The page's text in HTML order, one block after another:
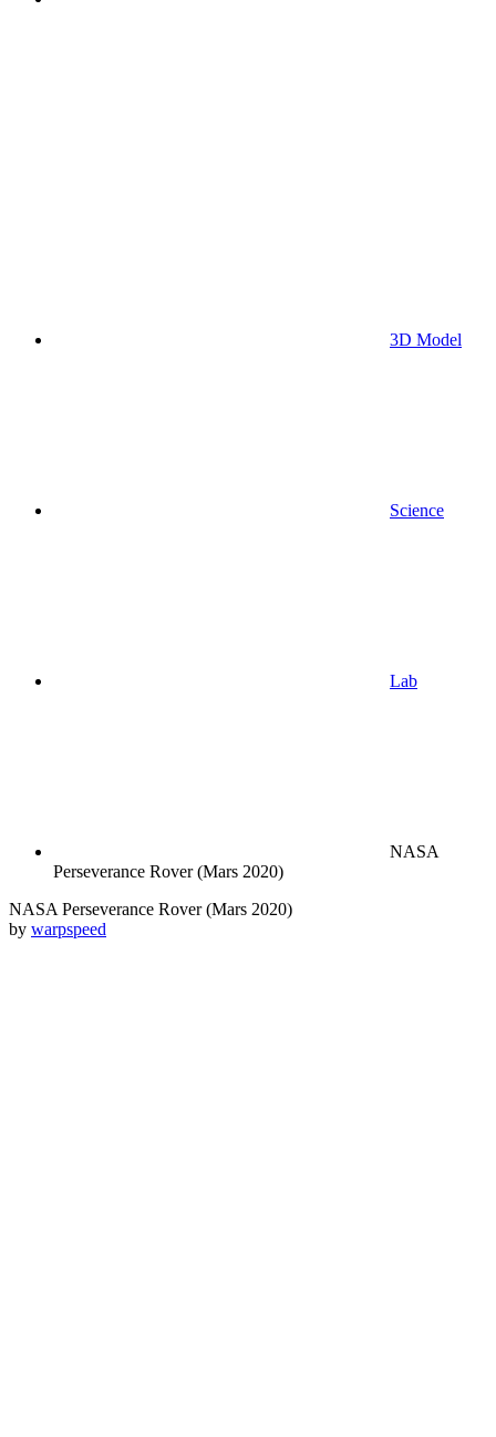
3D Model
Science
Lab
NASA
Perseverance Rover (Mars 2020)
NASA Perseverance Rover (Mars 2020)
by warpspeed